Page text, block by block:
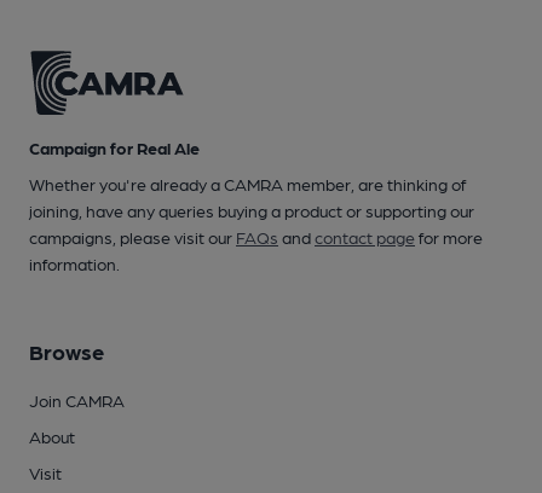
Campaign for Real Ale
Whether you're already a CAMRA member, are thinking of
joining, have any queries buying a product or supporting our
campaigns, please visit our FAQs andcontact pagefor more
information.
Browse
Join CAMRA
About
Visit